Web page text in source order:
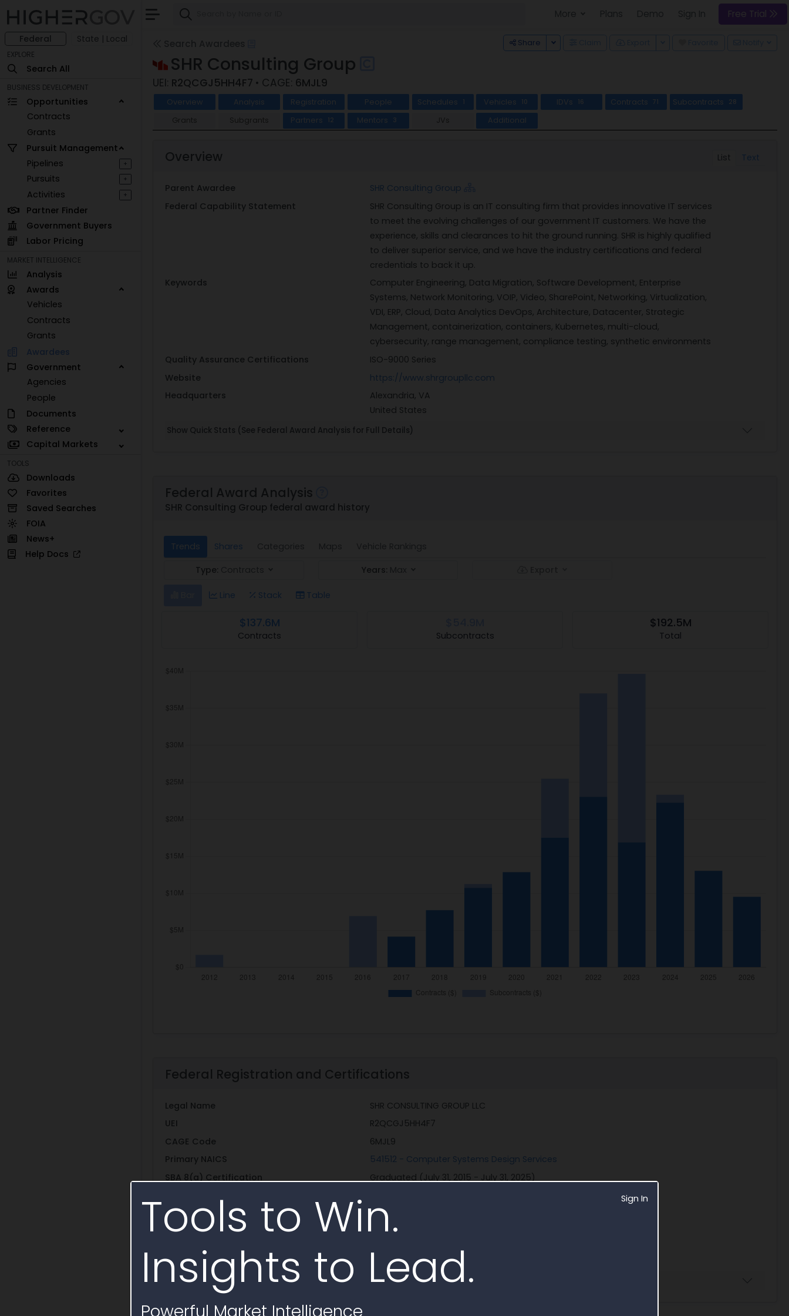
Sign In
Tools to Win.
Insights to Lead.
Powerful Market Intelligence
Federal State | Local
EXPLORE
Search All
BUSINESS DEVELOPMENT
Opportunities
Contracts
Grants
Pursuit Management
Pipelines
+
Pursuits +
Activities +
Partner Finder
Government Buyers
Labor Pricing
MARKET INTELLIGENCE
Analysis
Awards
Vehicles
Contracts
Grants
Awardees
Government
Agencies
People
Documents
Reference
Capital Markets
TOOLS
Downloads
Favorites
Saved Searches
FOIA
News+
Help Docs
Free Trial
Share Toggle Dropdown
SHR Consulting Group
UEI: R2QCGJ5HH4F7 • CAGE: 6MJL9
Overview Analysis Registration People Schedules 1 Vehicles 10 IDVs 16 Contracts 71 Subcontracts 28
Grants Subgrants Partners 12 Mentors 3 JVs Additional
List Text
Overview
Parent Awardee
SHR Consulting Group
Federal Capability Statement
SHR Consulting Group is an IT consulting firm that provides innovative IT services
to meet the evolving challenges of our government IT customers. We have the
experience, skills and clearances to hit the ground running. SHR is highly qualified
to deliver superior service, and we have the industry certifications and federal
credentials to back it up.
Keywords
Computer Engineering, Data Migration, Software Development, Enterprise
Systems, Network Monitoring, VOIP, Video, SharePoint, Networking, Virtualization,
VDI, ERP, Cloud, Data Analytics DevOps, Architecture, Datacenter, Strategic
Management, containerization, containers, Kubernetes, multi-cloud,
cybersecurity, range management, compliance testing, synthetic environments
Quality Assurance Certifications
ISO-9000 Series
Website
https://www.shrgroupllc.com
Headquarters
Alexandria, VA
United States
Show Quick Stats (See Federal Award Analysis for Full Details)
Federal Award Analysis
SHR Consulting Group federal award history
Trends Shares
Type:
Years:
Line Stack Table
$137.6M
Contracts Subcontracts
$192.5M
Total
Federal Registration and Certifications
Legal Name
SHR CONSULTING GROUP LLC
UEI
R2QCGJ5HH4F7
CAGE Code
6MJL9
Primary NAICS
541512 - Computer Systems Design Services
SBA 8(a) Certification
Graduated (July 31, 2015 - July 31, 2025)
Self Certifications
Black American Owned
Minority Owned Business
Entity Structure
Corporate Entity (Not Tax Exempt)
Show More